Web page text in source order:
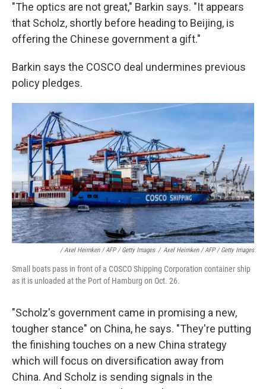
"The optics are not great," Barkin says. "It appears
that Scholz, shortly before heading to Beijing, is
offering the Chinese government a gift."
Barkin says the COSCO deal undermines previous
policy pledges.
/ Axel Heimken / AFP / Getty Images / Axel Heimken / AFP / Getty Images
Small boats pass in front of a COSCO Shipping Corporation container ship
as it is unloaded at the Port of Hamburg on Oct. 26.
"Scholz's government came in promising a new,
tougher stance" on China, he says. "They're putting
the finishing touches on a new China strategy
which will focus on diversification away from
China. And Scholz is sending signals in the